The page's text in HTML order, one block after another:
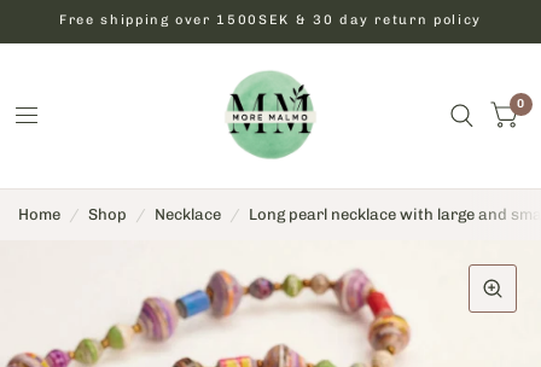
Free shipping over 1500SEK & 30 day return policy
0
Home / Shop / Necklace / Long pearl necklace with large and